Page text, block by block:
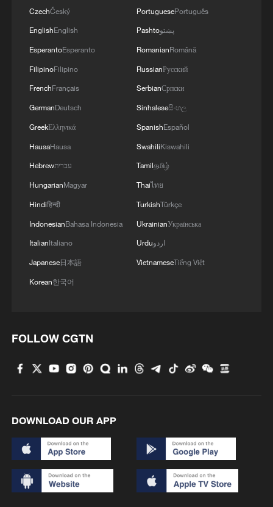
CzechČeský
EnglishEnglish
EsperantoEsperanto
FilipinoFilipino
FrenchFrançais
GermanDeutsch
GreekΕλληνικά
HausaHausa
Hebrewעברית
HungarianMagyar
Hindiहिन्दी
IndonesianBahasa Indonesia
ItalianItaliano
Japanese日本語
Korean한국어
PortuguesePortuguês
Pashtoپښتو
RomanianRomână
RussianРусский
SerbianСрпски
Sinhaleseසිංහල
SpanishEspañol
SwahiliKiswahili
Tamilதமிழ்
Thaiไทย
TurkishTürkçe
UkrainianУкраїнська
Urduاردو
VietnameseTiếng Việt
FOLLOW CGTN
DOWNLOAD OUR APP